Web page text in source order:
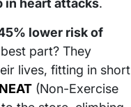
in heart attacks.
lower risk of
part? They
lives, fitting in short
NEAT (Non-Exercise